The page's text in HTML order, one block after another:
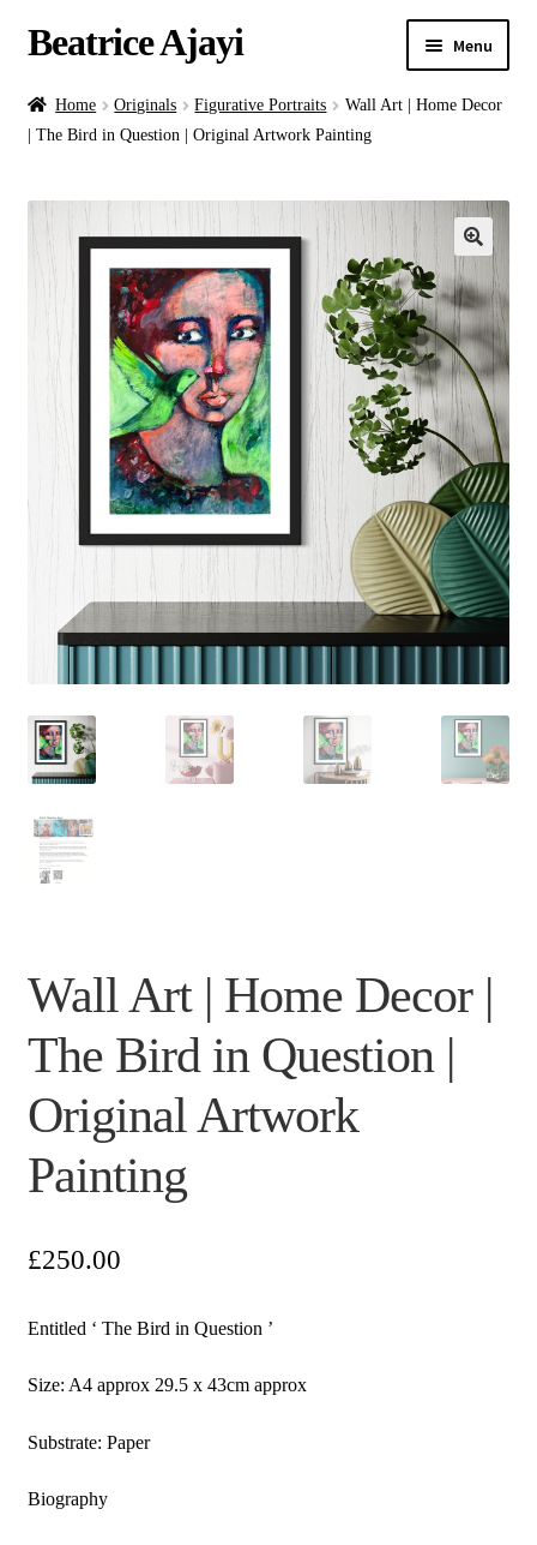
Beatrice Ajayi Menu
Home
menu
Blog
Online Classes
Commissions
Home Originals Figurative Portraits
Wall Art | Home Decor
| The Bird in Question | Original Artwork Painting
Wall Art | Home Decor |
The Bird in Question |
Original Artwork
Painting
£250.00
Entitled ‘ The Bird in Question ’
Size: A4 approx 29.5 x 43cm approx
Substrate: Paper
Biography